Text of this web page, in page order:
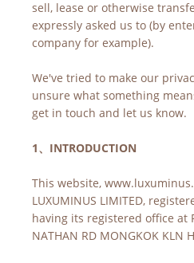
sell, lease or otherwise
expressly asked us to (by
company for example).
We've tried to make our
unsure what something
get in touch and let us know.
1、INTRODUCTION
This website,
LUXUMINUS LIMITED,
having its registered office at
NATHAN RD MONGKOK KLN